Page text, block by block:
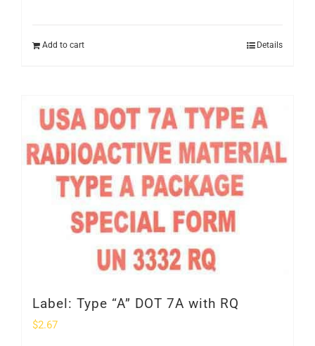
Add to cart Details
Label: Type “A” DOT 7A with RQ
$2.67